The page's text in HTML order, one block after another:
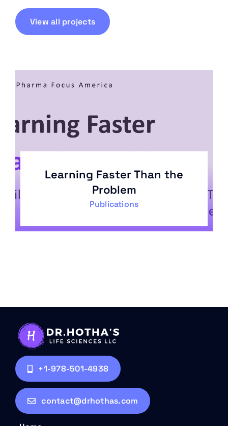
View all projects
Learning Faster Than the
Problem
Publications
+1-978-501-4938
contact@drhothas.com